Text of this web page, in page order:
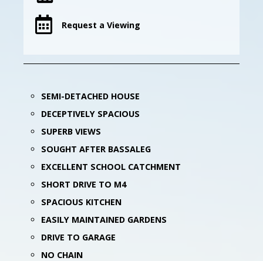
Request a Viewing
SEMI-DETACHED HOUSE
DECEPTIVELY SPACIOUS
SUPERB VIEWS
SOUGHT AFTER BASSALEG
EXCELLENT SCHOOL CATCHMENT
SHORT DRIVE TO M4
SPACIOUS KITCHEN
EASILY MAINTAINED GARDENS
DRIVE TO GARAGE
NO CHAIN